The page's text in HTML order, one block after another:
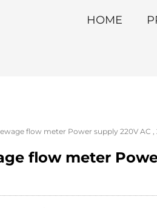
HOME
flow meter Power supply 220V AC ,
flow meter